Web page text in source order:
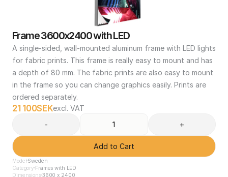
Frame 3600x2400 with LED
A single-sided, wall-mounted aluminum frame with LED lights
for fabric prints. This frame is really easy to mount and has
a depth of 80 mm. The fabric prints are also easy to mount
in the frame so you can change graphics easily. Prints are
ordered separately.
21 100SEKexcl. VAT
-
+
Add to Cart
Model Sweden
Category Frames with LED
Dimensions3600 x 2400
Contact
Conditions